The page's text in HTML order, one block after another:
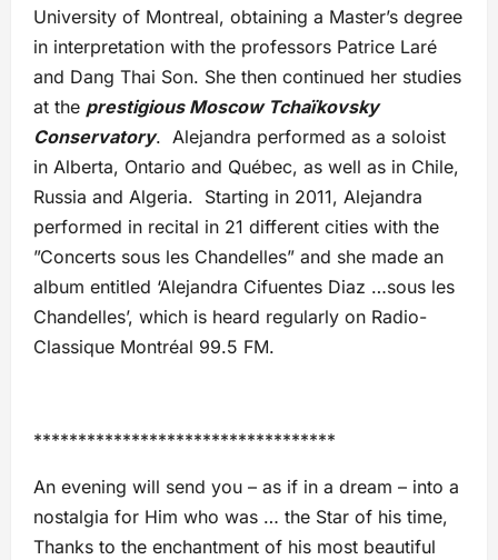
University of Montreal, obtaining a Master’s degree
in interpretation with the professors Patrice Laré
and Dang Thai Son. She then continued her studies
at the prestigious Moscow Tchaïkovsky
Conservatory. Alejandra performed as a soloist
in Alberta, Ontario and Québec, as well as in Chile,
Russia and Algeria. Starting in 2011, Alejandra
performed in recital in 21 different cities with the
”Concerts sous les Chandelles” and she made an
album entitled ‘Alejandra Cifuentes Diaz …sous les
Chandelles’, which is heard regularly on Radio-
Classique Montréal 99.5 FM.
**********************************
An evening will send you – as if in a dream – into a
nostalgia for Him who was … the Star of his time,
Thanks to the enchantment of his most beautiful